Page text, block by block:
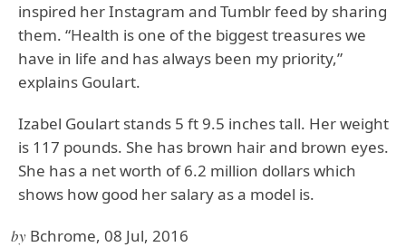
inspired her Instagram and Tumblr feed by sharing
them. “Health is one of the biggest treasures we
have in life and has always been my priority,”
explains Goulart.
Izabel Goulart stands 5 ft 9.5 inches tall. Her weight
is 117 pounds. She has brown hair and brown eyes.
She has a net worth of 6.2 million dollars which
shows how good her salary as a model is.
by Bchrome, 08 Jul, 2016